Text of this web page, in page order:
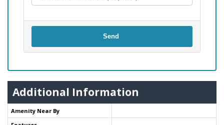
Send
Additional Information
Amenity Near By